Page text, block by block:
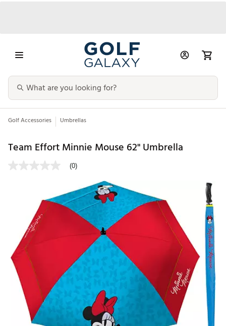
Golf Accessories Umbrellas
Team Effort Minnie Mouse 62" Umbrella
(0)